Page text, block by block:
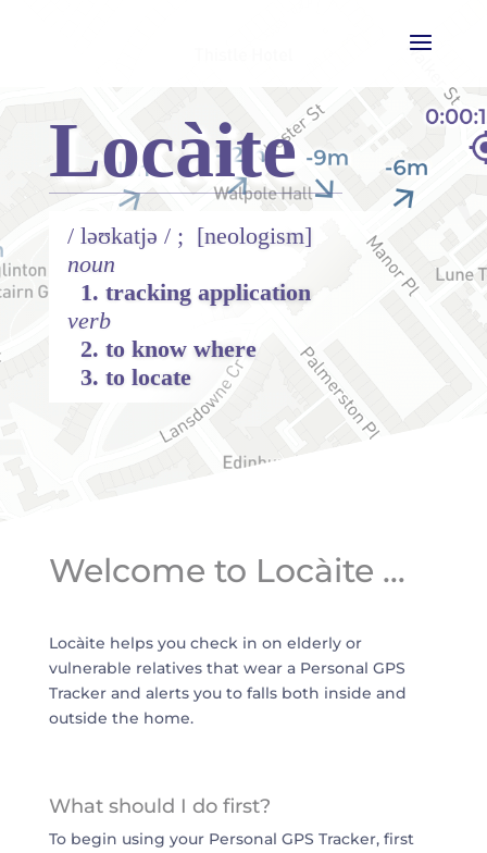
Locàite
/ ləʊkatjə / ; [neologism]
noun
1. tracking application
verb
2. to know where
3. to locate
Welcome to Locàite …
Locàite helps you check in on elderly or
vulnerable relatives that wear a Personal GPS
Tracker and alerts you to falls both inside and
outside the home.
What should I do first?
To begin using your Personal GPS Tracker, first